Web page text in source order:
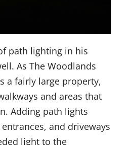
path lighting in his
As The Woodlands
a fairly large property,
and areas that
Adding path lights
and driveways
light to the